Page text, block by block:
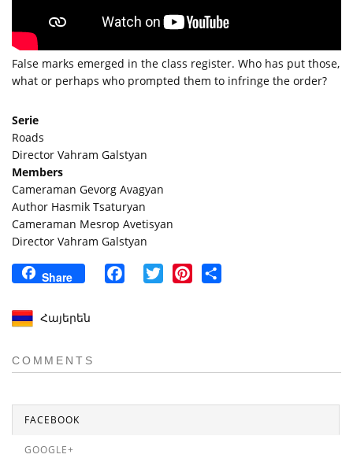
False marks emerged in the class register. Who has put those,
what or perhaps who prompted them to infringe the order?
Serie
Roads
Director Vahram Galstyan
Members
Cameraman Gevorg Avagyan
Author Hasmik Tsaturyan
Cameraman Mesrop Avetisyan
Director Vahram Galstyan
Share FacebookTwitter Pinterest
Հայերեն
COMMENTS
FACEBOOK
GOOGLE+